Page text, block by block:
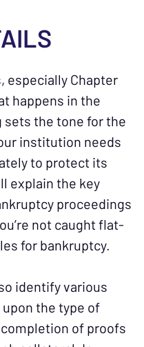
especially Chapter
happens in the
sets the tone for the
institution needs
to protect its
explain the key
proceedings
not caught flat-
for bankruptcy.
identify various
the type of
of proofs